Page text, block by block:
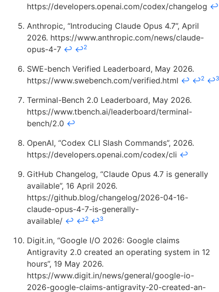
https://developers.openai.com/codex/changelog ↩
Anthropic, “Introducing Claude Opus 4.7”, April
2026. https://www.anthropic.com/news/claude-
opus-4-7 ↩ ↩2
SWE-bench Verified Leaderboard, May 2026.
https://www.swebench.com/verified.html ↩ ↩2 ↩3
Terminal-Bench 2.0 Leaderboard, May 2026.
https://www.tbench.ai/leaderboard/terminal-
bench/2.0 ↩
OpenAI, “Codex CLI Slash Commands”, 2026.
https://developers.openai.com/codex/cli ↩
GitHub Changelog, “Claude Opus 4.7 is generally
available”, 16 April 2026.
https://github.blog/changelog/2026-04-16-
claude-opus-4-7-is-generally-
available/ ↩ ↩2 ↩3
Digit.in, “Google I/O 2026: Google claims
Antigravity 2.0 created an operating system in 12
hours”, 19 May 2026.
https://www.digit.in/news/general/google-io-
2026-google-claims-antigravity-20-created-an-